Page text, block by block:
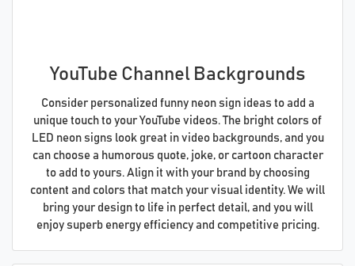
YouTube Channel Backgrounds
Consider personalized funny neon sign ideas to add a
unique touch to your YouTube videos. The bright colors of
LED neon signs look great in video backgrounds, and you
can choose a humorous quote, joke, or cartoon character
to add to yours. Align it with your brand by choosing
content and colors that match your visual identity. We will
bring your design to life in perfect detail, and you will
enjoy superb energy efficiency and competitive pricing.